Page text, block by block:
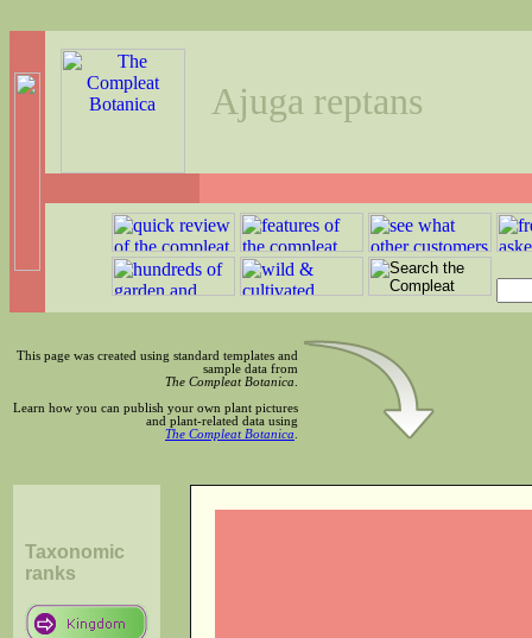
Ajuga reptans
This page was created using standard templates and
sample data from
The Compleat Botanica
Learn how you can publish your own plant pictures
and plant-related data using
The Compleat Botanica
Taxonomic
ranks